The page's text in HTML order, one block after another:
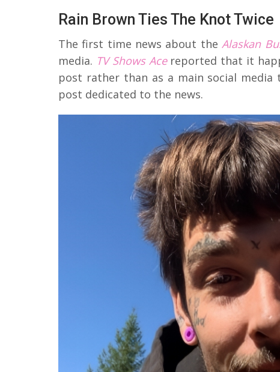
Rain Brown Ties The Knot Twice
The first time news about the Alaskan
media. TV Shows Acereported that it
post rather than as a main social
post dedicated to the news.